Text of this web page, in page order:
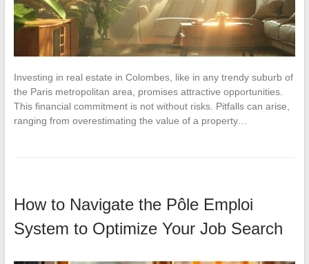
Investing in real estate in Colombes, like in any trendy suburb of
the Paris metropolitan area, promises attractive opportunities.
This financial commitment is not without risks. Pitfalls can arise,
ranging from overestimating the value of a property…
How to Navigate the Pôle Emploi
System to Optimize Your Job Search